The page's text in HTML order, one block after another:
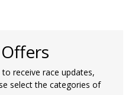
receive race updates,
select the categories of